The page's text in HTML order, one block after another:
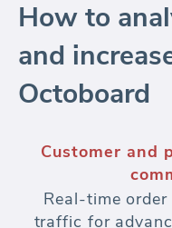
How to
and
Octoboard
Customer
Segment your